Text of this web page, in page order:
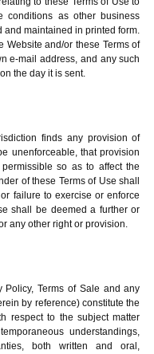
conditions as other business
maintained in printed form.
Website and/or these Terms of
e-mail address, and any such
the day it is sent.
finds any provision of
unenforceable, that provision
so as to affect the
of these Terms of Use shall
failure to exercise or enforce
shall be deemed a further or
any other right or provision.
Policy, Terms of Sale and any
by reference) constitute the
respect to the subject matter
understandings,
both written and oral,